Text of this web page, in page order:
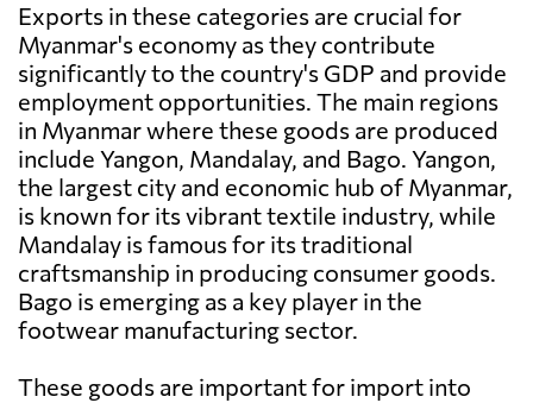
Exports in these categories are crucial for
Myanmar's economy as they contribute
significantly to the country's GDP and provide
employment opportunities. The main regions
in Myanmar where these goods are produced
include Yangon, Mandalay, and Bago. Yangon,
the largest city and economic hub of Myanmar,
is known for its vibrant textile industry, while
Mandalay is famous for its traditional
craftsmanship in producing consumer goods.
Bago is emerging as a key player in the
footwear manufacturing sector.
These goods are important for import into